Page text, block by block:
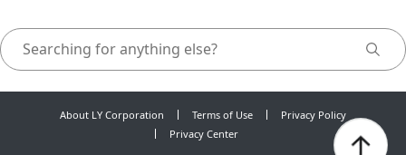
About LY Corporation Terms of Use
Privacy Policy
Privacy Center